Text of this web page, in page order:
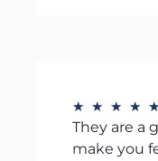
★ ★ ★ ★ ★
They are a
make you